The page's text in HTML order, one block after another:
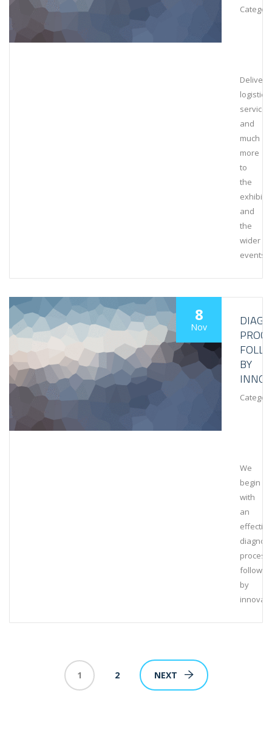
logistical
services
and
much
more
to
the
and
the
wider
events
8
Nov
BY
We
begin
with
an
effective
process,
followed
by
1 2 NEXT